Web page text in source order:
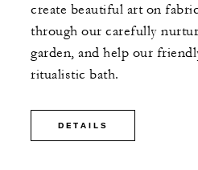
create beautiful art on
through our carefully
garden, and help our
ritualistic bath.
DETAILS